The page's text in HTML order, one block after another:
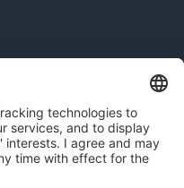
Disclaimer
Colofon